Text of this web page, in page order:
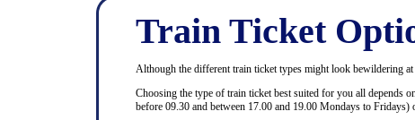
Train Ticket
Although the different train ticket types might look bewildering
Choosing the type of train ticket best suited for you all depends
before 09.30 and between 17.00 and 19.00 Mondays to Fridays)